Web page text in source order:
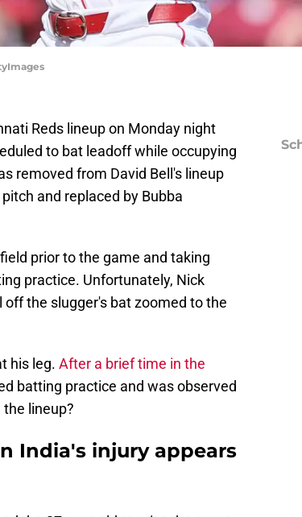
Reds lineup on Monday night
to bat leadoff while occupying
removed from David Bell's lineup
and replaced by Bubba
prior to the game and taking
practice. Unfortunately, Nick
the slugger's bat zoomed to the
his leg. After a brief time in the
batting practice and was observed
lineup?
India's injury appears